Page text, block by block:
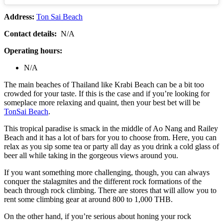
Address: Ton Sai Beach
Contact details: N/A
Operating hours:
N/A
The main beaches of Thailand like Krabi Beach can be a bit too
crowded for your taste. If this is the case and if you’re looking for
someplace more relaxing and quaint, then your best bet will be
TonSai Beach.
This tropical paradise is smack in the middle of Ao Nang and Railey
Beach and it has a lot of bars for you to choose from. Here, you can
relax as you sip some tea or party all day as you drink a cold glass of
beer all while taking in the gorgeous views around you.
If you want something more challenging, though, you can always
conquer the stalagmites and the different rock formations of the
beach through rock climbing. There are stores that will allow you to
rent some climbing gear at around 800 to 1,000 THB.
On the other hand, if you’re serious about honing your rock